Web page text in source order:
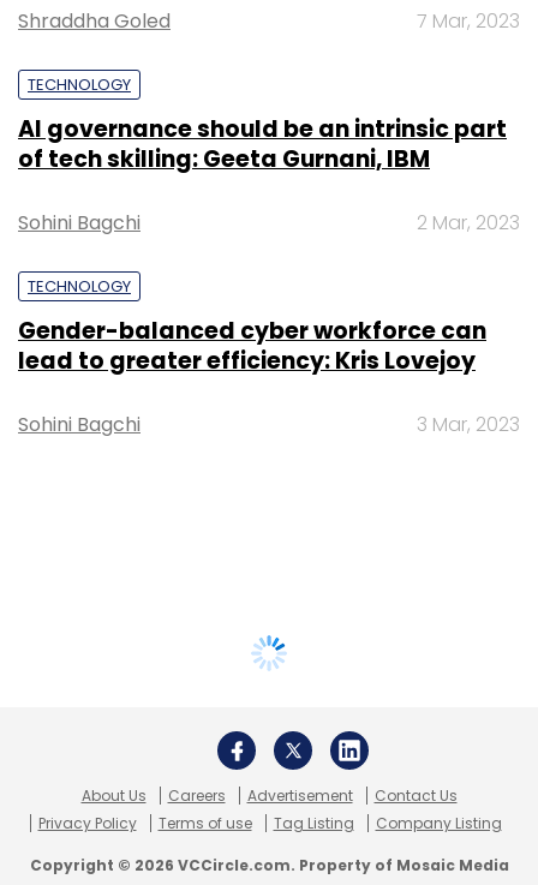
Shraddha Goled 7 Mar, 2023
TECHNOLOGY
AI governance should be an intrinsic part
of tech skilling: Geeta Gurnani, IBM
Sohini Bagchi 2 Mar, 2023
TECHNOLOGY
Gender-balanced cyber workforce can
lead to greater efficiency: Kris Lovejoy
Sohini Bagchi 3 Mar, 2023
About Us Careers Advertisement
Contact Us
Privacy Policy
Terms of use Tag Listing Company Listing
Copyright © 2026 VCCircle.com. Property of Mosaic Media